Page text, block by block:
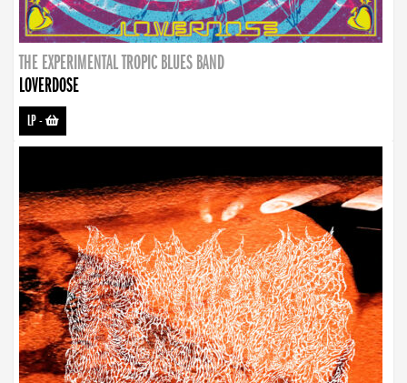
THE EXPERIMENTAL TROPIC BLUES BAND
LOVERDOSE
LP-